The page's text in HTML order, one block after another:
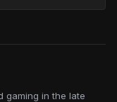
gaming in the late